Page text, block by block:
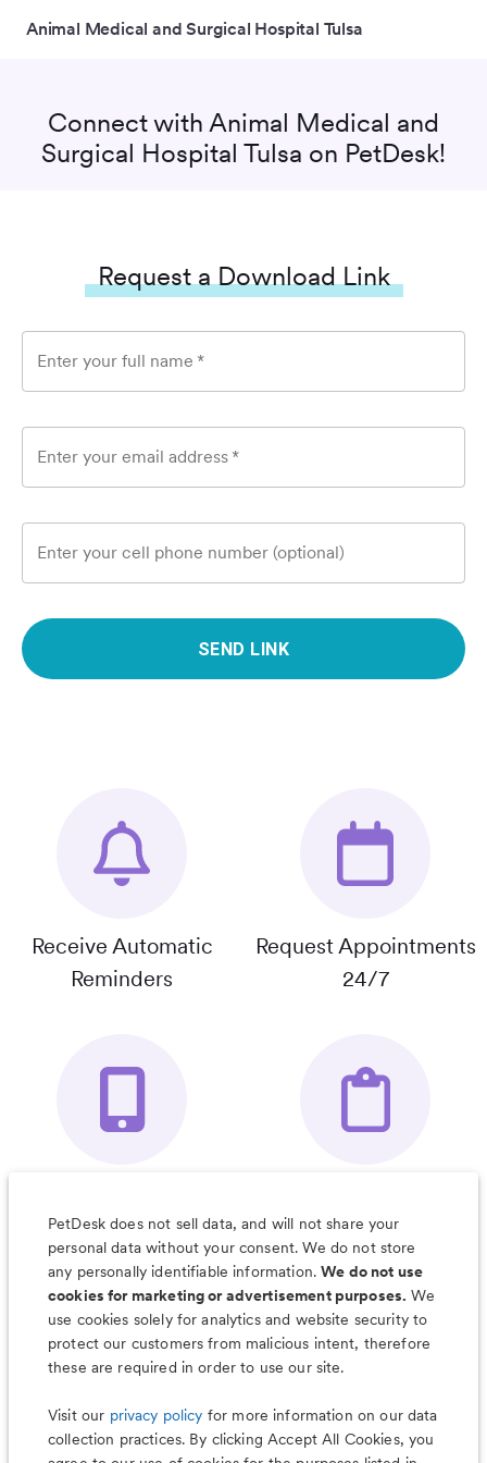
Animal Medical and Surgical Hospital Tulsa
Connect with Animal Medical and
Surgical Hospital Tulsa on PetDesk!
Request a Download Link
Enter your full name *
Enter your email address *
Enter your cell phone number (optional)
SEND LINK
Receive Automatic
Reminders
Request Appointments
24/7
Organizer App
& Much More
PetDesk does not sell data, and will not share your
personal data without your consent. We do not store
any personally identifiable information.We do not use
cookies for marketing or advertisement purposes. We
use cookies solely for analytics and website security to
protect our customers from malicious intent, therefore
these are required in order to use our site.
Visit our privacy policy for more information on our data
collection practices. By clicking Accept All Cookies, you
Less worry, more wag with the
PetDesk app